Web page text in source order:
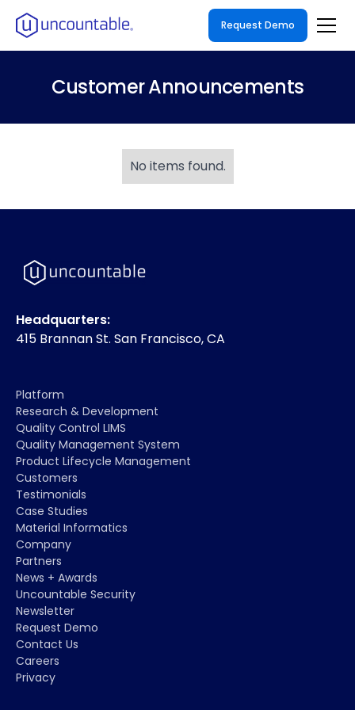
Request Demo
Customer Announcements
No items found.
Headquarters:
415 Brannan St. San Francisco, CA
Platform
Research & Development
Quality Control LIMS
Quality Management System
Product Lifecycle Management
Customers
Testimonials
Case Studies
Material Informatics
Company
Partners
News + Awards
Uncountable Security
Newsletter
Request Demo
Contact Us
Careers
Privacy